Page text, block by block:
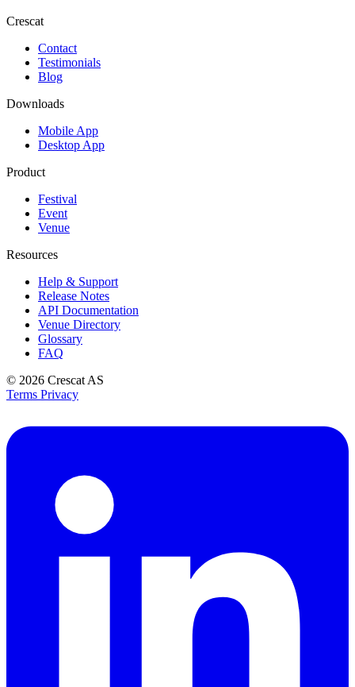
Crescat
Contact
Testimonials
Blog
Downloads
Mobile App
Desktop App
Product
Festival
Event
Venue
Resources
Help & Support
Release Notes
API Documentation
Venue Directory
Glossary
FAQ
© 2026 Crescat AS
Terms Privacy